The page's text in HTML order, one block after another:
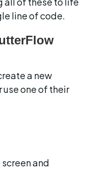
line of code.
a new
use one of their
and